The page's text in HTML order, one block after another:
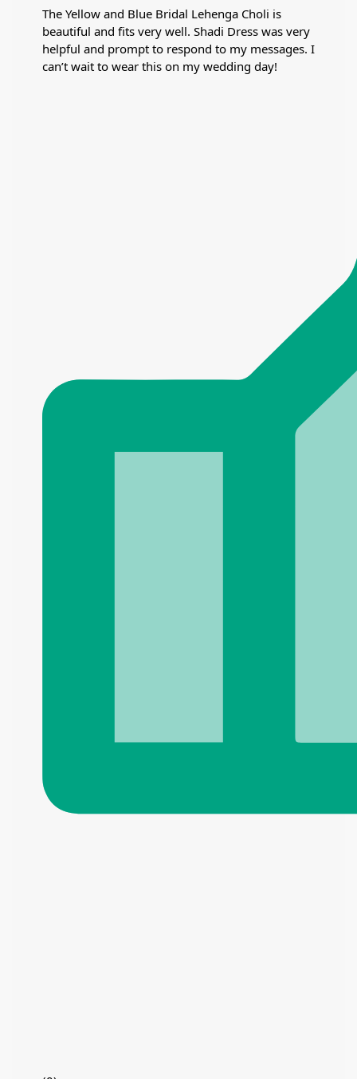
The Yellow and Blue Bridal Lehenga Choli is
beautiful and fits very well. Shadi Dress was very
helpful and prompt to respond to my messages. I
can’t wait to wear this on my wedding day!